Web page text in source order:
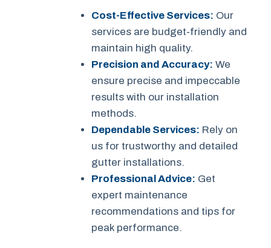
Cost-Effective Services: Our
services are budget-friendly and
maintain high quality.
Precision and Accuracy: We
ensure precise and impeccable
results with our installation
methods.
Dependable Services: Rely on
us for trustworthy and detailed
gutter installations.
Professional Advice: Get
expert maintenance
recommendations and tips for
peak performance.